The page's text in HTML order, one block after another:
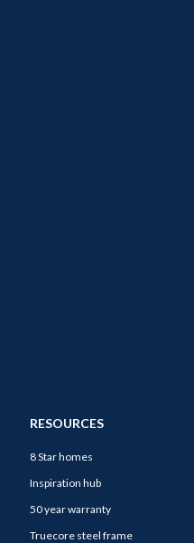
RESOURCES
8 Star homes
Inspiration hub
50 year warranty
Truecore steel frame